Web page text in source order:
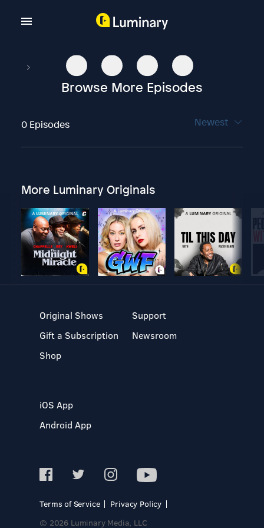
Browse More Episodes
0 Episodes Newest
More Luminary Originals
Original Shows
Gift a Subscription
Shop
Support
Newsroom
iOS App
Android App
Terms of Service
Privacy Policy
© 2026 Luminary Media, LLC